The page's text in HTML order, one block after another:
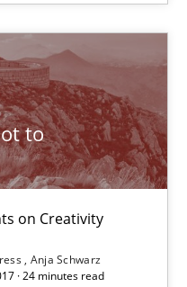
to
on Creativity
Anja Schwarz
· 24 minutes read